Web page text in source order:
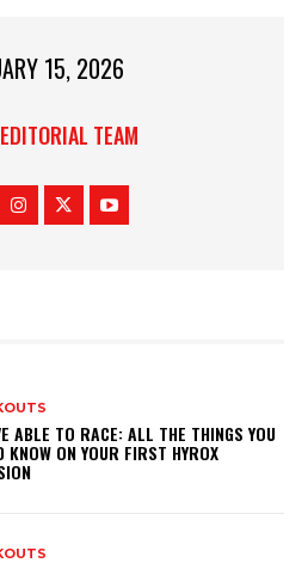
15, 2026
EDITORIAL TEAM
ABLE TO RACE: ALL THE THINGS YOU
KNOW ON YOUR FIRST HYROX